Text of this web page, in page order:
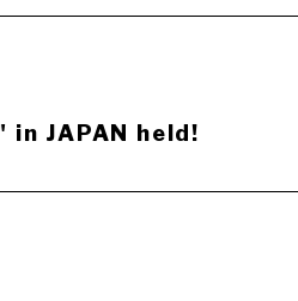
in JAPAN held!